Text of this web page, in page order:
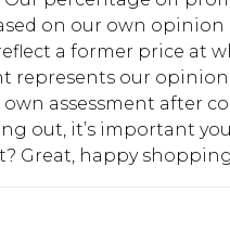
on our own
a former price at
represents our
assessment after
out, it’s important
Great, happy